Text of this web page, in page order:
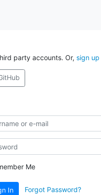
party accounts. Or, sign up
Me
In Forgot Password?